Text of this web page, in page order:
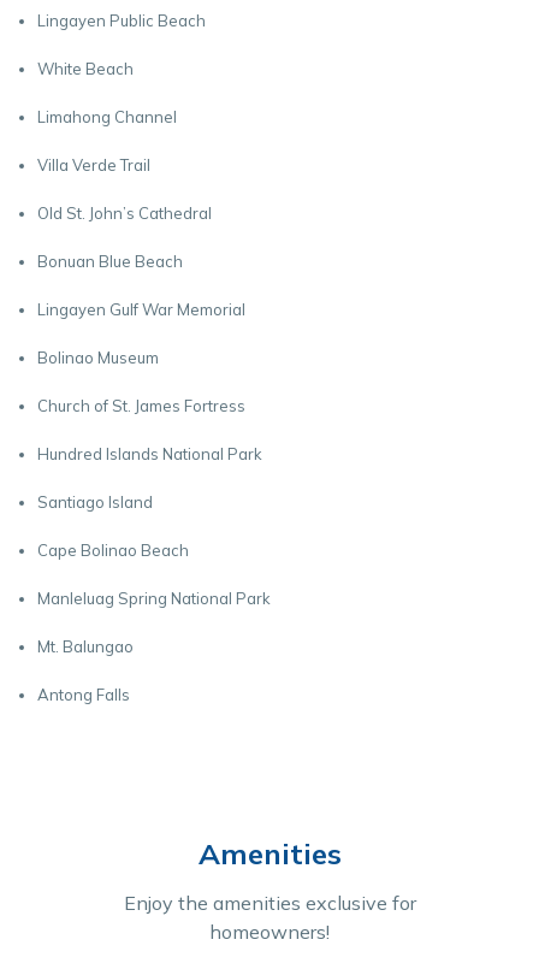
Lingayen Public Beach
White Beach
Limahong Channel
Villa Verde Trail
Old St. John’s Cathedral
Bonuan Blue Beach
Lingayen Gulf War Memorial
Bolinao Museum
Church of St. James Fortress
Hundred Islands National Park
Santiago Island
Cape Bolinao Beach
Manleluag Spring National Park
Mt. Balungao
Antong Falls
Amenities
Enjoy the amenities exclusive for
homeowners!